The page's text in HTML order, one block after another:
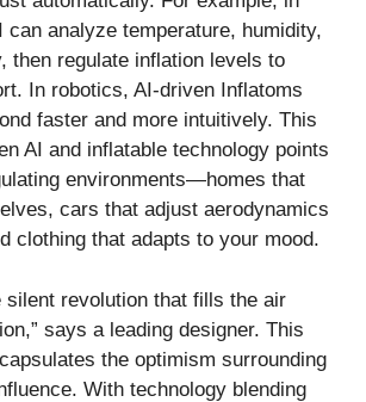
can analyze temperature, humidity,
then regulate inflation levels to
In robotics, AI-driven Inflatoms
faster and more intuitively. This
AI and inflatable technology points
environments—homes that
cars that adjust aerodynamics
clothing that adapts to your mood.
silent revolution that fills the air
says a leading designer. This
the optimism surrounding
With technology blending